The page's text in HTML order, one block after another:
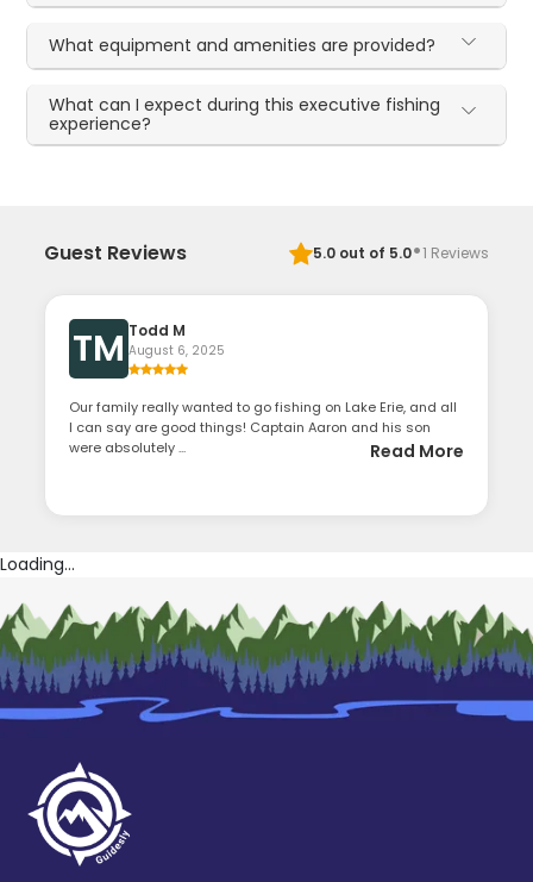
What equipment and amenities are provided?
What can I expect during this executive fishing
experience?
Guest Reviews 5.0out of 5.0·1 Reviews
TM Todd M
August 6, 2025
Our family really wanted to go fishing on Lake Erie, and all
I can say are good things! Captain Aaron and his son
were absolutely ...
Read More
Loading...